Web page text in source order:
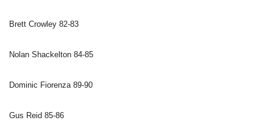
Brett Crowley 82-83
Nolan Shackelton 84-85
Dominic Fiorenza 89-90
Gus Reid 85-86